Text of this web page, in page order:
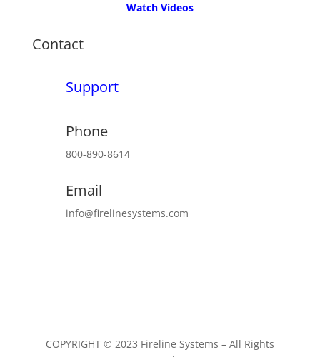
Watch Videos
Contact
Support
Phone
800-890-8614
Email
info@firelinesystems.com
COPYRIGHT © 2023 Fireline Systems – All Rights